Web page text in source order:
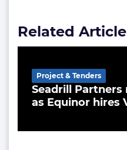
Related Article
Seadrill Partners
as Equinor hires
Project & Tenders